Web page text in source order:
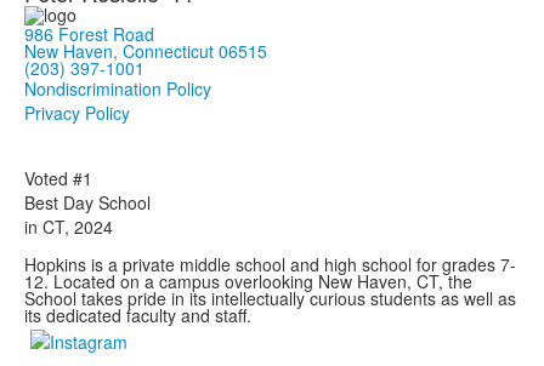
986 Forest Road
New Haven, Connecticut 06515
(203) 397-1001
Nondiscrimination Policy
Privacy Policy
Voted #1
Best Day School
in CT, 2024
Hopkins is a private middle school and high school for grades 7-
12. Located on a campus overlooking New Haven, CT, the
School takes pride in its intellectually curious students as well as
its dedicated faculty and staff.